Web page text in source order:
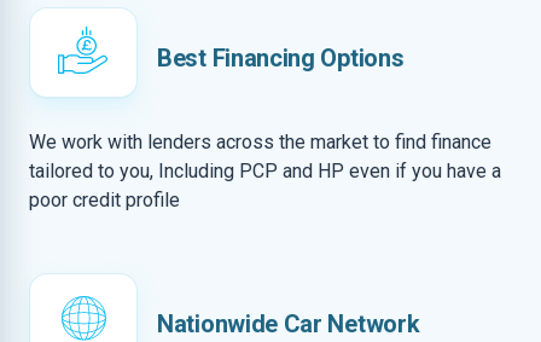
Best Financing Options
We work with lenders across the market to find finance
tailored to you, Including PCP and HP even if you have a
poor credit profile
Nationwide Car Network